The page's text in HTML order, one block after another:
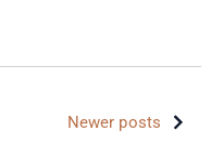
Newer posts